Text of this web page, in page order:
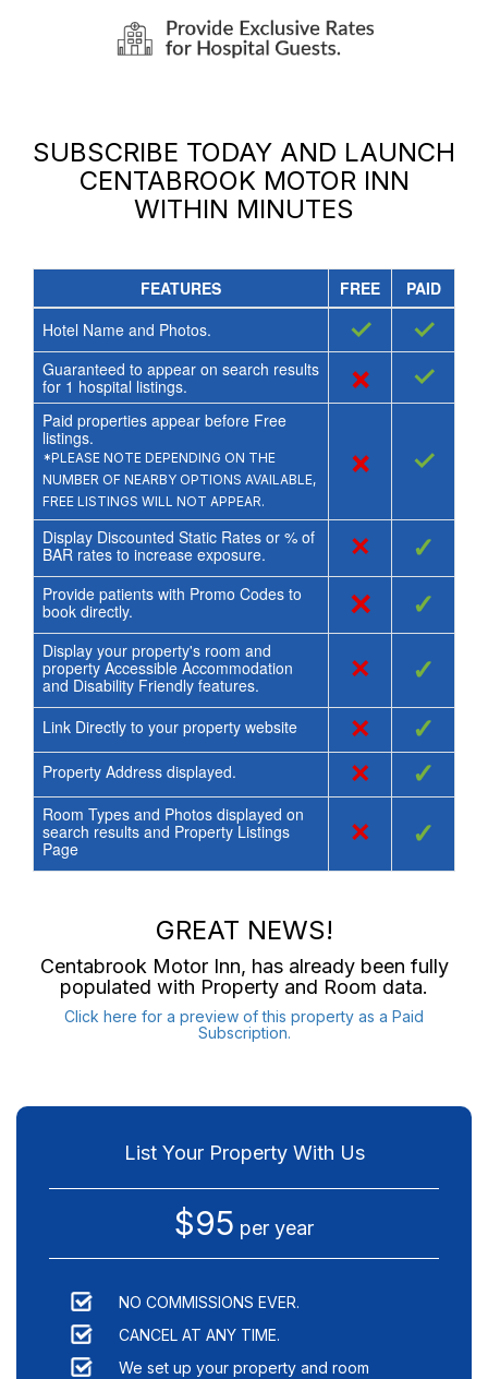
SUBSCRIBE TODAY AND LAUNCH
CENTABROOK MOTOR INN
WITHIN MINUTES
FEATURES FREE
PAID
Hotel Name and Photos.
✓ ✓
Guaranteed to appear on search results
for 1 hospital listings. × ✓
Paid properties appear before Free
listings.
*PLEASE NOTE DEPENDING ON THE
NUMBER OF NEARBY OPTIONS AVAILABLE,
FREE LISTINGS WILL NOT APPEAR.
× ✓
Display Discounted Static Rates or % of
BAR rates to increase exposure.
× ✓
Provide patients with Promo Codes to
book directly.
× ✓
Display your property's room and
property Accessible Accommodation
and Disability Friendly features.
× ✓
Link Directly to your property website × ✓
Property Address displayed. × ✓
Room Types and Photos displayed on
search results and Property Listings
Page
× ✓
GREAT NEWS!
Centabrook Motor Inn, has already been fully
populated with Property and Room data.
Click here for a preview of this property as a Paid
Subscription.
List Your Property With Us
$95 per year
NO COMMISSIONS EVER.
CANCEL AT ANY TIME.
We set up your property and room